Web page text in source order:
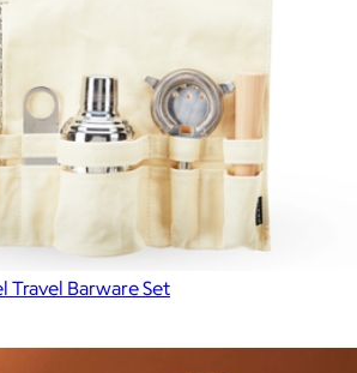
Travel Barware Set